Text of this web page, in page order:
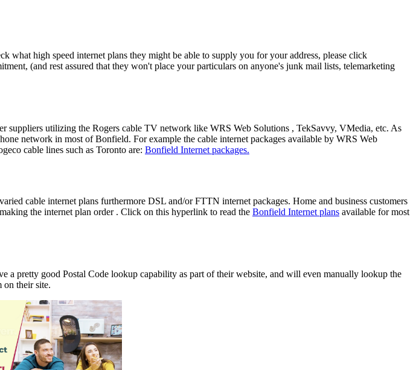
what high speed internet plans they might be able to supply you for your address, please click
(and rest assured that they won't place your particulars on anyone's junk mail lists, telemarketing
utilizing the Rogers cable TV network like WRS Web Solutions , TekSavvy, VMedia, etc. As
network in most of Bonfield. For example the cable internet packages available by WRS Web
cable lines such as Toronto are: Bonfield Internet packages.
cable internet plans furthermore DSL and/or FTTN internet packages. Home and business customers
the internet plan order . Click on this hyperlink to read the Bonfield Internet plans available for most
a pretty good Postal Code lookup capability as part of their website, and will even manually lookup the
on their site.